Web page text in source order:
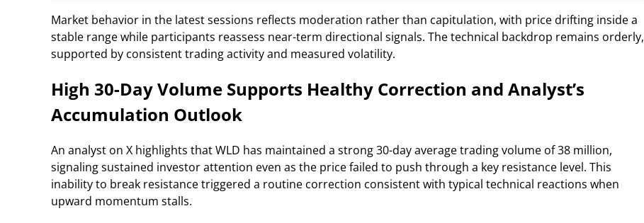
Market behavior in the latest sessions reflects moderation rather than capitulation, with price drifting inside a
stable range while participants reassess near-term directional signals. The technical backdrop remains orderly,
supported by consistent trading activity and measured volatility.
High 30-Day Volume Supports Healthy Correction and Analyst’s
Accumulation Outlook
An analyst on X highlights that WLD has maintained a strong 30-day average trading volume of 38 million,
signaling sustained investor attention even as the price failed to push through a key resistance level. This
inability to break resistance triggered a routine correction consistent with typical technical reactions when
upward momentum stalls.